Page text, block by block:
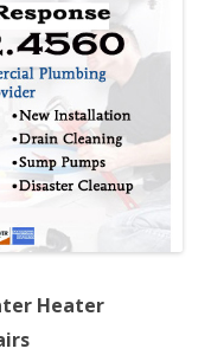
Heater